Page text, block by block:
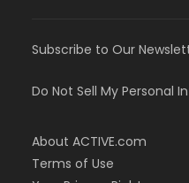
Subscribe to Our
Do Not Sell My Personal
About ACTIVE.com
Terms of Use